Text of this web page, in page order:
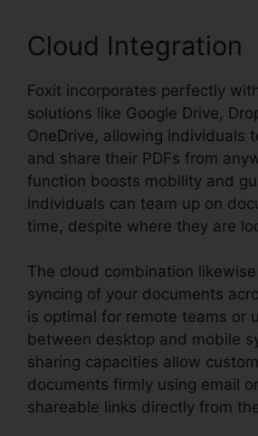
Cloud Integration
Foxit incorporates perfectly
solutions like Google Drive,
OneDrive, allowing individuals
and share their PDFs from
function boosts mobility and
individuals can team up on
time, despite where they are
The cloud combination
syncing of your documents
is optimal for remote teams or
between desktop and mobile
sharing capacities allow
documents firmly using email
shareable links directly from